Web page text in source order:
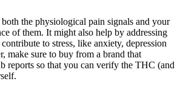
the physiological pain signals and your
of them. It might also help by addressing
to stress, like anxiety, depression
make sure to buy from a brand that
reports so that you can verify the THC (and